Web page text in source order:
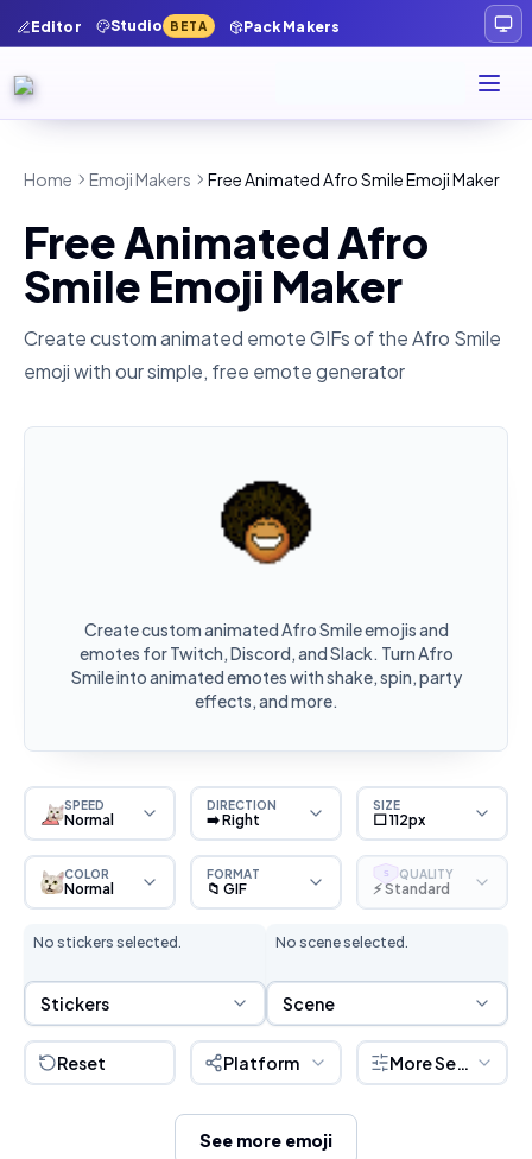
Editor Studio BETA Pack Makers
Home Emoji Makers Free Animated Afro Smile Emoji Maker
Free Animated Afro
Smile Emoji Maker
Create custom animated emote GIFs of theAfro Smile
emoji with our simple, free emote generator
Create custom animated Afro Smile emojis and
emotes for Twitch, Discord, and Slack. Turn Afro
Smile into animated emotes with shake, spin, party
effects, and more.
SPEED
Normal
DIRECTION
➡️ Right
SIZE
⬜ 112px
COLOR
Normal
FORMAT
📁 GIF
S QUALITY
⚡ Standard
No stickers selected.
Sticker Selection
Stickers
No scene selected.
Scene Selection
Scene
Reset Platform More Settings
See more emoji